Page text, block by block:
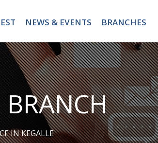
NEWS & EVENTS BRANCHES
BRANCH
IN KEGALLE